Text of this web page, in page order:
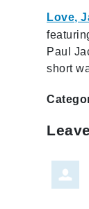
Love,
Paul
short